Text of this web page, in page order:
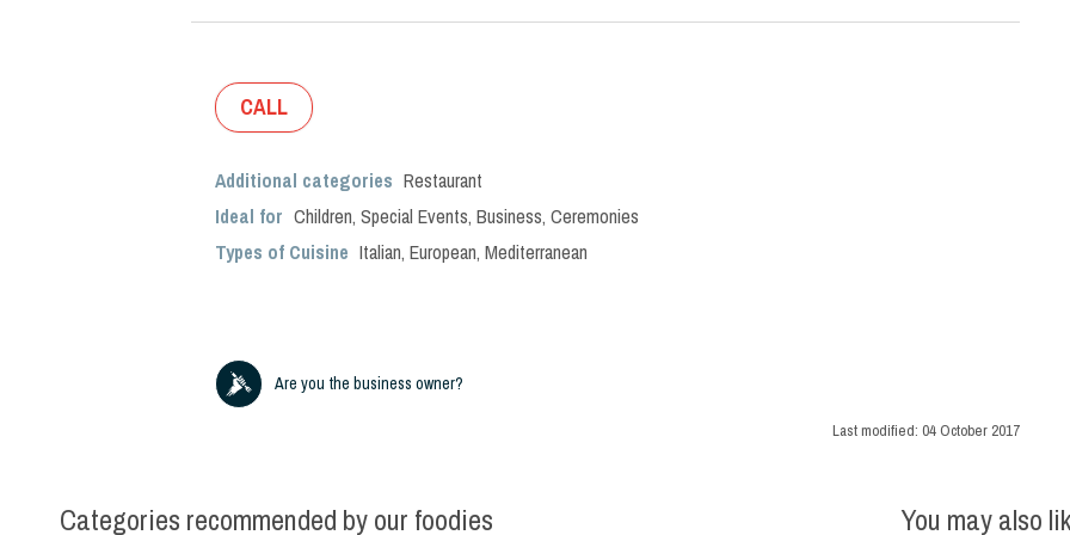
CALL
Additional categories Restaurant
Ideal for Children, Special Events, Business, Ceremonies
Types of Cuisine Italian, European, Mediterranean
Are you the business owner?
Last modified: 04 October 2017
Categories recommended by our foodies You may also